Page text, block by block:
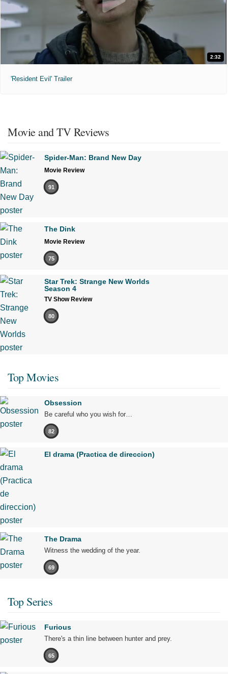
2:32
'Resident Evil' Trailer
Movie and TV Reviews
Spider-Man: Brand New Day
Movie Review
91
The Dink
Movie Review
75
Star Trek: Strange New Worlds
Season 4
TV Show Review
80
Top Movies
Obsession
Be careful who you wish for…
82
El drama (Practica de direccion)
The Drama
Witness the wedding of the year.
69
Top Series
Furious
There's a thin line between hunter and prey.
65